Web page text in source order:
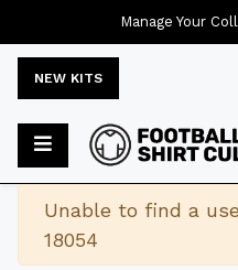
NEW KITS
Warning
Unable to find a
18054
Manage Your